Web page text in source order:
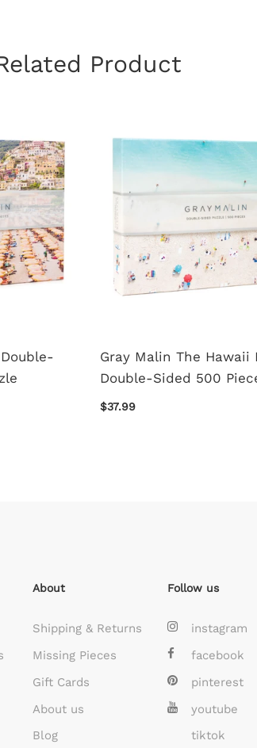
Product
Gray Malin The Hawaii
Double-Sided 500
$37.99
About
Shipping & Returns
Missing Pieces
Gift Cards
About us
Blog
Follow us
instagram
facebook
pinterest
youtube
tiktok